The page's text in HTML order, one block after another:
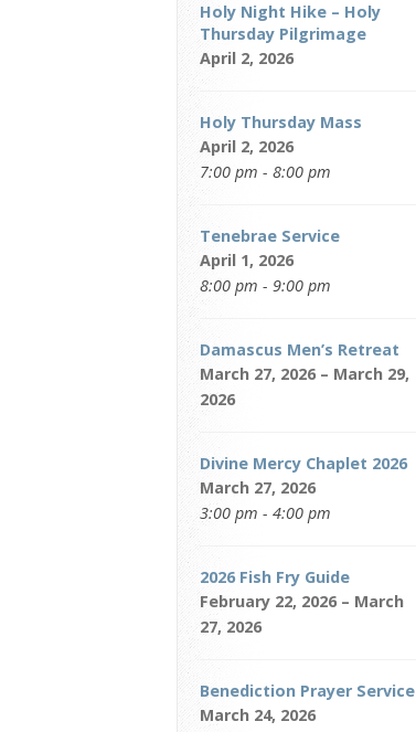
Holy Night Hike – Holy
Thursday Pilgrimage
April 2, 2026
Holy Thursday Mass
April 2, 2026
7:00 pm - 8:00 pm
Tenebrae Service
April 1, 2026
8:00 pm - 9:00 pm
Damascus Men’s Retreat
March 27, 2026 – March 29,
2026
Divine Mercy Chaplet 2026
March 27, 2026
3:00 pm - 4:00 pm
2026 Fish Fry Guide
February 22, 2026 – March
27, 2026
Benediction Prayer Service
March 24, 2026